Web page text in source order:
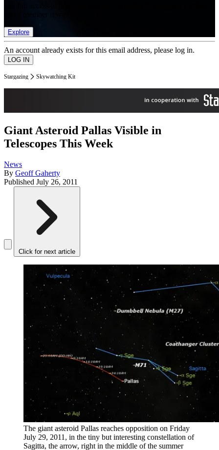
Explore
An account already exists for this email address, please log in.
Stargazing Skywatching Kit
Giant Asteroid Pallas Visible in
Telescopes This Week
News
By Geoff Gaherty
Published July 26, 2011
Click for next article
The giant asteroid Pallas reaches opposition on Friday
July 29, 2011, in the tiny but interesting constellation of
Sagitta, the arrow, right in the middle of the summer